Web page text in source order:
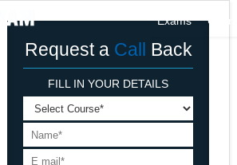
Exams
Request a Call Back
FILL IN YOUR DETAILS